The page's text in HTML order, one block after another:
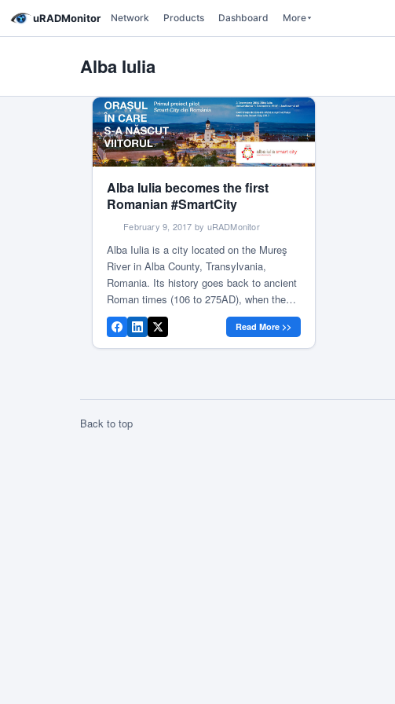
uRADMonitor Network Products Dashboard More
Alba Iulia
Alba Iulia becomes the first
Romanian #SmartCity
February 9, 2017 by uRADMonitor
Alba Iulia is a city located on the Mureş
River in Alba County, Transylvania,
Romania. Its history goes back to ancient
Roman times (106 to 275AD), when the
existing settlement was known as
Apulum. The following years bear mark of
glorious historical deeds, making this city
Read More >>
Back to top